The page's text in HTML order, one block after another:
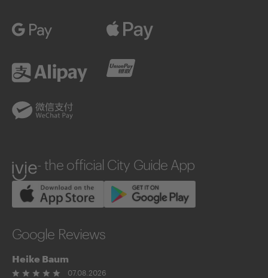
ivie - the official City Guide App
Google Reviews
Heike Baum
07.08.2026
Apple Pay
Alipay